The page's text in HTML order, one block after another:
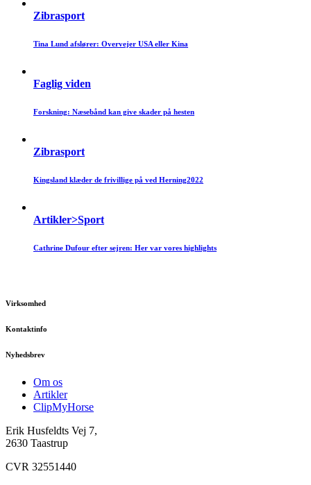
Zibrasport
Tina Lund afslører: Overvejer USA eller Kina
Faglig viden
Forskning: Næsebånd kan give skader på hesten
Zibrasport
Kingsland klæder de frivillige på ved Herning2022
Artikler>Sport
Cathrine Dufour efter sejren: Her var vores highlights
Virksomhed
Kontaktinfo
Nyhedsbrev
Om os
Artikler
ClipMyHorse
Erik Husfeldts Vej 7,
2630 Taastrup
CVR 32551440